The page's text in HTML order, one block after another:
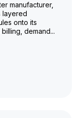
manufacturer,
layered
onto its
demand...